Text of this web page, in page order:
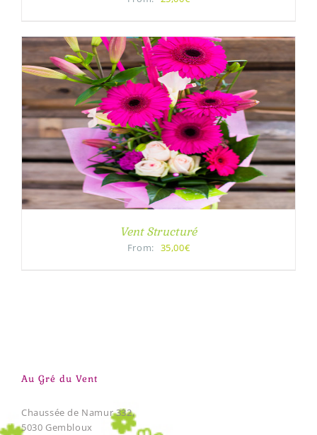
Vent Structuré
From: 35,00€
Au Gré du Vent
Chaussée de Namur 332,
5030 Gembloux